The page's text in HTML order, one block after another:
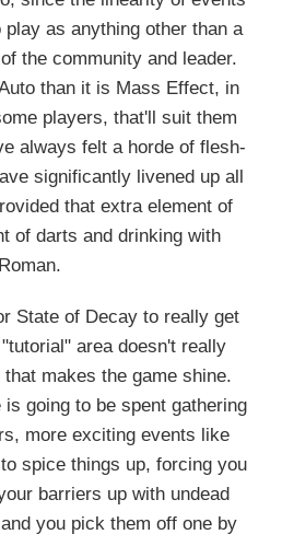
as anything other than a
the community and leader.
than it is Mass Effect, in
players, that'll suit them
always felt a horde of flesh-
significantly livened up all
that extra element of
of darts and drinking with
Roman.
State of Decay to really get
area doesn't really
makes the game shine.
going to be spent gathering
more exciting events like
spice things up, forcing you
barriers up with undead
you pick them off one by